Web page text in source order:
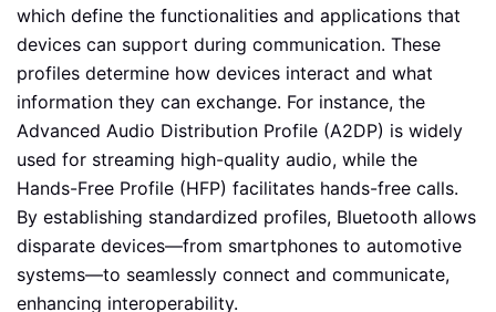
which define the functionalities and applications that
devices can support during communication. These
profiles determine how devices interact and what
information they can exchange. For instance, the
Advanced Audio Distribution Profile (A2DP) is widely
used for streaming high-quality audio, while the
Hands-Free Profile (HFP) facilitates hands-free calls.
By establishing standardized profiles, Bluetooth allows
disparate devices—from smartphones to automotive
systems—to seamlessly connect and communicate,
enhancing interoperability.